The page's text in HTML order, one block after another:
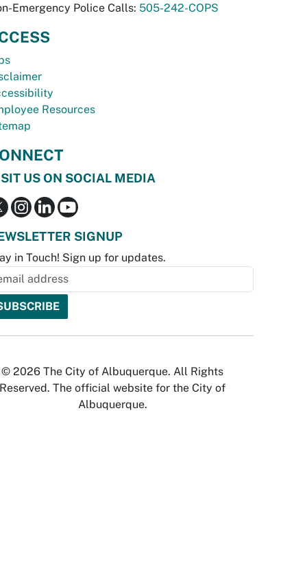
Emergency Police Calls: 505-242-COPS
Resources
US ON SOCIAL MEDIA
SIGNUP
in Touch! Sign up for updates.
© 2026 The City of Albuquerque. All Rights
Reserved. The official website for the City of
Albuquerque.